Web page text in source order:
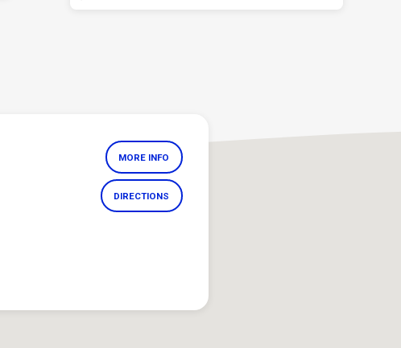
MORE INFO
DIRECTIONS